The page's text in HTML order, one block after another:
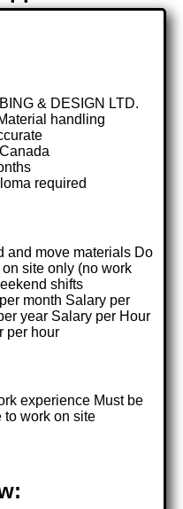
& DESIGN LTD.
handling
required
and move materials Do
site only (no work
shifts
month Salary per
year Salary per Hour
per hour
experience Must be
to work on site